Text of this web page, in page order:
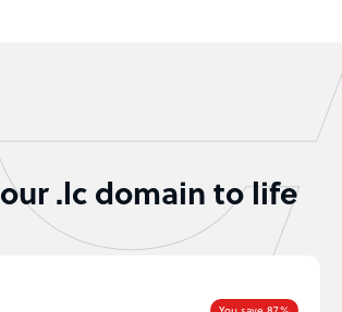
.lc domain to life